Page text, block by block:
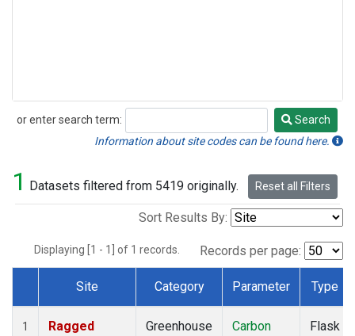
or enter search term:
Search
Search
Information about site codes can be found here.
1 Datasets filtered from 5419 originally. Reset all Filters
Sort Results By:
Displaying [1 - 1] of 1 records. Records per page:
Dataset Number
Site Category Parameter Type
1
Ragged
Greenhouse
Carbon
Flask